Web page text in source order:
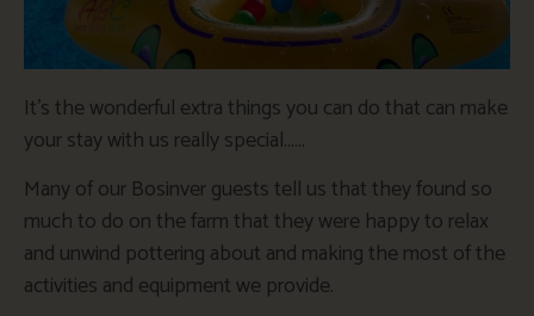
It’s the wonderful extra things you can do that can make
your stay with us really special……
Many of our Bosinver guests tell us that they found so
much to do on the farm that they were happy to relax
and unwind pottering about and making the most of the
activities and equipment we provide.